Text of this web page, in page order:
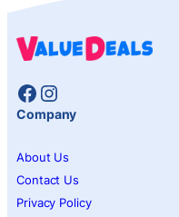
Facebook
Instagram
Company
About Us
Contact Us
Privacy Policy